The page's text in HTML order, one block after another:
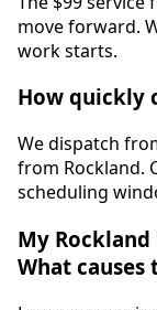
move forward.
work starts.
How quickly
We dispatch
from Rockland.
scheduling
My
What causes